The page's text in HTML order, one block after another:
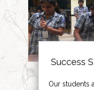
Success
Our students